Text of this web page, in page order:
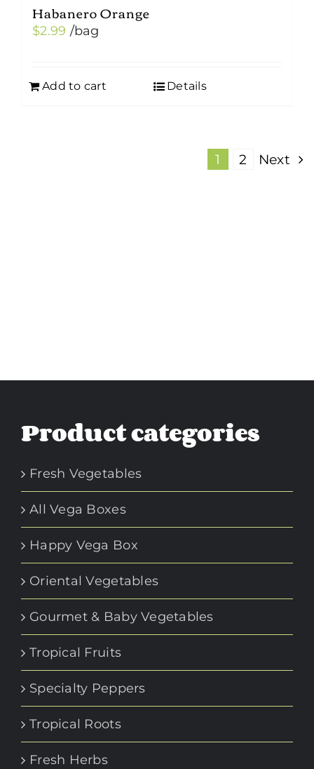
Habanero Orange
$2.99 /bag
Add to cart Details
1 2 Next
Product categories
Fresh Vegetables
All Vega Boxes
Happy Vega Box
Oriental Vegetables
Gourmet & Baby Vegetables
Tropical Fruits
Specialty Peppers
Tropical Roots
Fresh Herbs